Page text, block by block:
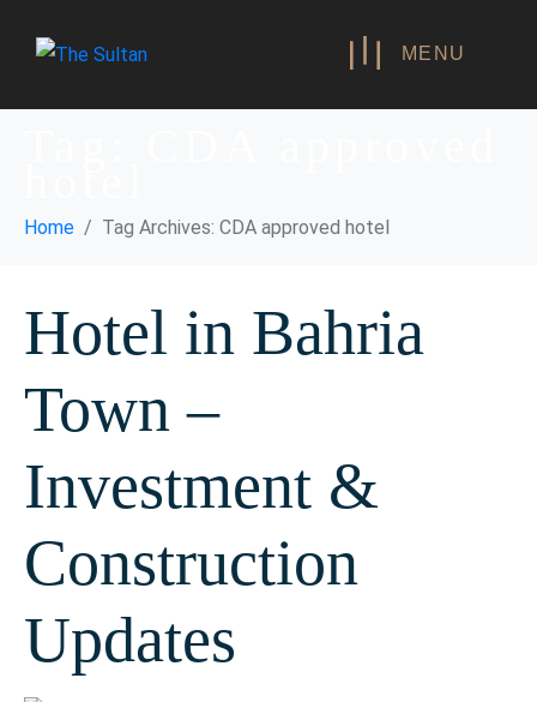
MENU
Home Tag Archives: CDA approved hotel
Hotel in Bahria
Town –
Investment &
Construction
Updates